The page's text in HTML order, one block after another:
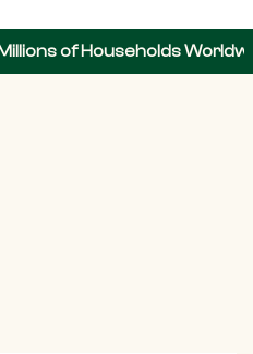
of Households